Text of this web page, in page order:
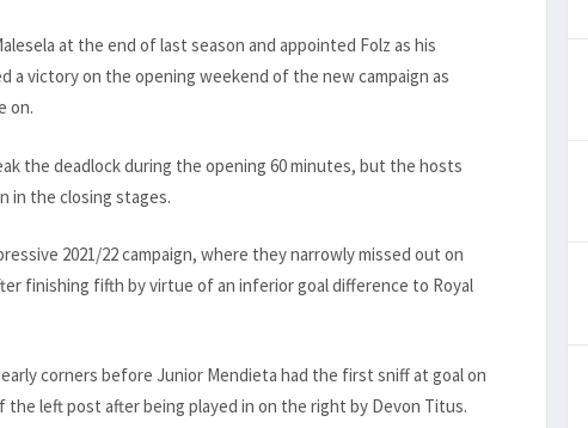
at the end of last season and appointed Folz as his
a victory on the opening weekend of the new campaign as
on.
the deadlock during the opening 60 minutes, but the hosts
in the closing stages.
2021/22 campaign, where they narrowly missed out on
finishing fifth by virtue of an inferior goal difference to Royal
corners before Junior Mendieta had the first sniff at goal on
left post after being played in on the right by Devon Titus.